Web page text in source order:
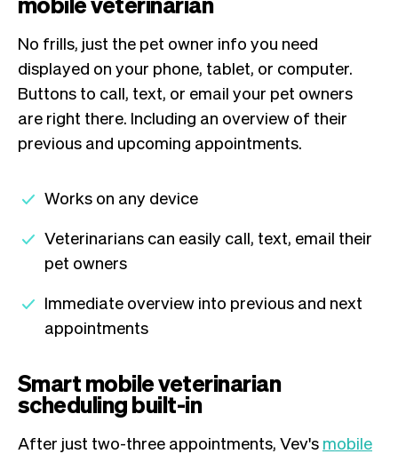
No frills, just the pet owner info you need
displayed on your phone, tablet, or computer.
Buttons to call, text, or email your pet owners
are right there. Including an overview of their
previous and upcoming appointments.
Works on any device
Veterinarians can easily call, text, email their
pet owners
Immediate overview into previous and next
appointments
Smart mobile veterinarian
scheduling built-in
After just two-three appointments, Vev's mobile